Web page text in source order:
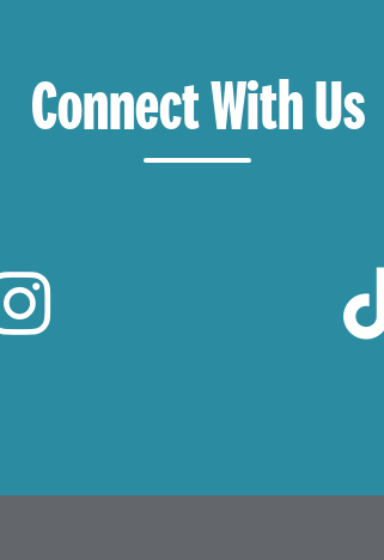
Connect With Us